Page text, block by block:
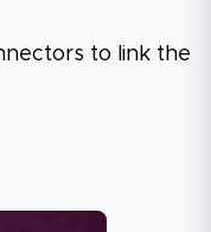
to link the